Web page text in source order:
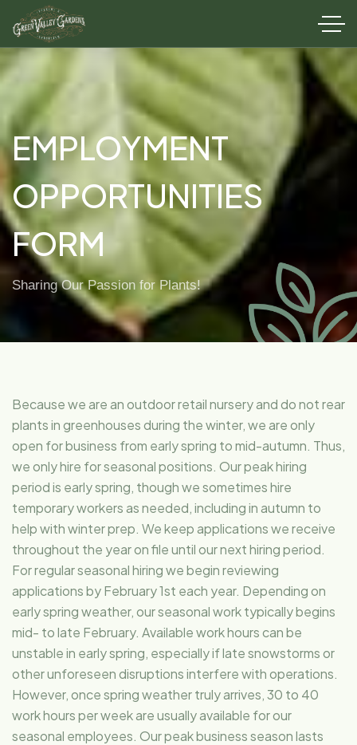
EMPLOYMENT
OPPORTUNITIES
FORM
Sharing Our Passion for Plants!
Because we are an outdoor retail nursery and do not rear
plants in greenhouses during the winter, we are only
open for business from early spring to mid-autumn. Thus,
we only hire for seasonal positions. Our peak hiring
period is early spring, though we sometimes hire
temporary workers as needed, including in autumn to
help with winter prep. We keep applications we receive
throughout the year on file until our next hiring period.
For regular seasonal hiring we begin reviewing
applications by February 1st each year. Depending on
early spring weather, our seasonal work typically begins
mid- to late February. Available work hours can be
unstable in early spring, especially if late snowstorms or
other unforeseen disruptions interfere with operations.
However, once spring weather truly arrives, 30 to 40
work hours per week are usually available for our
seasonal employees. Our peak business season lasts